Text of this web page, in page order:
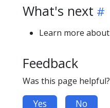
What's next
Learn more about
Feedback
Was this page helpful?
Yes No